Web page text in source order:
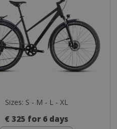
Sizes: S - M - L - XL
€ 325 for 6 days